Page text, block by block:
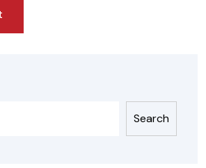
Search